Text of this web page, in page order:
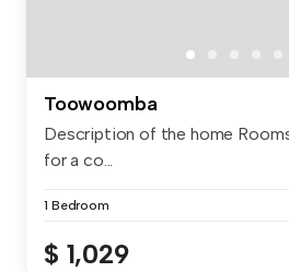
Toowoomba
Description of the home
for a co...
1 Bedroom
$ 1,029